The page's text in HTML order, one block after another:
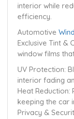
interior while
efficiency.
Automotive
Exclusive Tint &
window films
UV Protection:
interior fading
Heat Reduction:
keeping the car
Privacy &